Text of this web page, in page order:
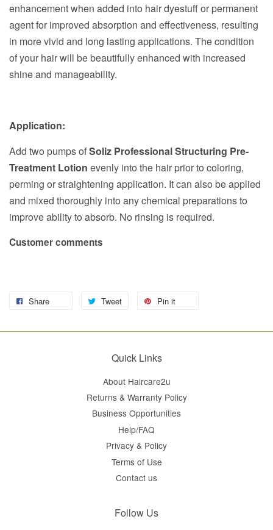
enhancement when added into hair dyestuff or permanent
agent for improved absorption and effectiveness, resulting
in more vivid and long lasting applications. The condition
of your hair will be beautifully enhanced with increased
shine and manageability.
Application:
Add two pumps ofSoliz Professional Structuring Pre-
Treatment Lotion evenly into the hair prior to coloring,
perming or straightening application. It can also be applied
and mixed thoroughly into any chemical preparations to
improve ability to absorb. No rinsing is required.
Customer comments
Share Tweet Pin it
Quick Links
About Haircare2u
Returns & Warranty Policy
Business Opportunities
Help/FAQ
Privacy & Policy
Terms of Use
Contact us
Follow Us